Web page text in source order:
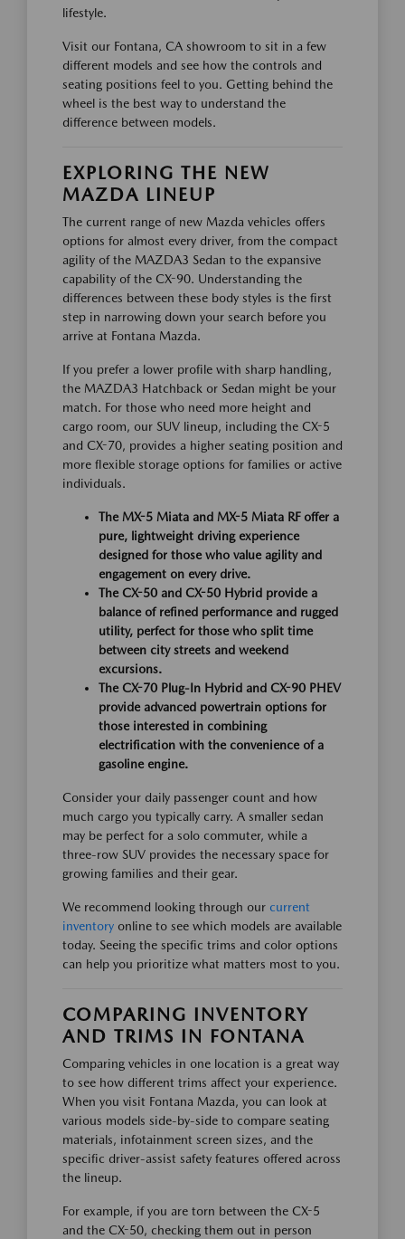
lifestyle.
Visit our Fontana, CA showroom to sit in a few
different models and see how the controls and
seating positions feel to you. Getting behind the
wheel is the best way to understand the
difference between models.
EXPLORING THE NEW
MAZDA LINEUP
The current range of new Mazda vehicles offers
options for almost every driver, from the compact
agility of the MAZDA3 Sedan to the expansive
capability of the CX-90. Understanding the
differences between these body styles is the first
step in narrowing down your search before you
arrive at Fontana Mazda.
If you prefer a lower profile with sharp handling,
the MAZDA3 Hatchback or Sedan might be your
match. For those who need more height and
cargo room, our SUV lineup, including the CX-5
and CX-70, provides a higher seating position and
more flexible storage options for families or active
individuals.
The MX-5 Miata and MX-5 Miata RF offer a
pure, lightweight driving experience
designed for those who value agility and
engagement on every drive.
The CX-50 and CX-50 Hybrid provide a
balance of refined performance and rugged
utility, perfect for those who split time
between city streets and weekend
excursions.
The CX-70 Plug-In Hybrid and CX-90 PHEV
provide advanced powertrain options for
those interested in combining
electrification with the convenience of a
gasoline engine.
Consider your daily passenger count and how
much cargo you typically carry. A smaller sedan
may be perfect for a solo commuter, while a
three-row SUV provides the necessary space for
growing families and their gear.
We recommend looking through our current
inventory online to see which models are available
today. Seeing the specific trims and color options
can help you prioritize what matters most to you.
COMPARING INVENTORY
AND TRIMS IN FONTANA
Comparing vehicles in one location is a great way
to see how different trims affect your experience.
When you visit Fontana Mazda, you can look at
various models side-by-side to compare seating
materials, infotainment screen sizes, and the
specific driver-assist safety features offered across
the lineup.
For example, if you are torn between the CX-5
and the CX-50, checking them out in person